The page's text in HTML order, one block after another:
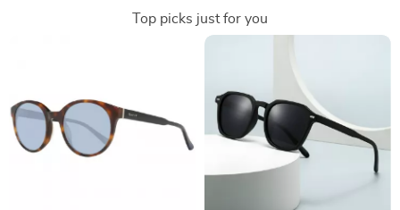
Top picks just for you